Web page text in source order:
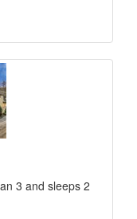
3 and sleeps 2